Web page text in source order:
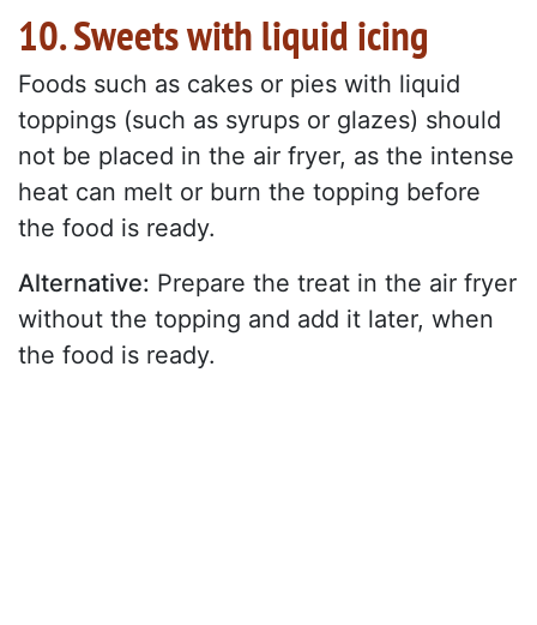
10. Sweets with liquid icing
Foods such as cakes or pies with liquid
toppings (such as syrups or glazes) should
not be placed in the air fryer, as the intense
heat can melt or burn the topping before
the food is ready.
Alternative: Prepare the treat in the air fryer
without the topping and add it later, when
the food is ready.